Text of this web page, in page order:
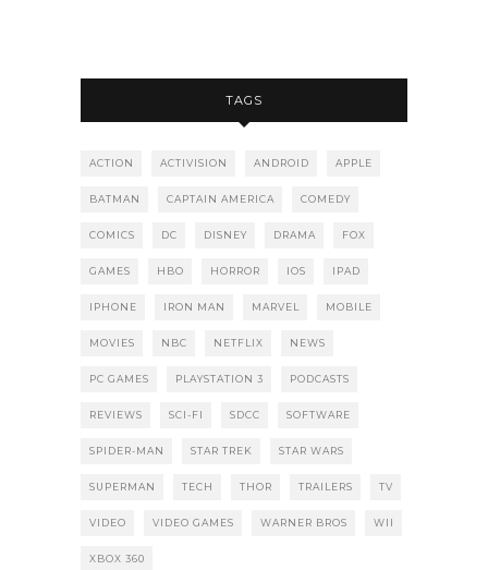
TAGS
ACTION ACTIVISION ANDROID APPLE
BATMAN CAPTAIN AMERICA COMEDY
COMICS DC DISNEY DRAMA FOX
GAMES HBO HORROR IOS IPAD
IPHONE IRON MAN MARVEL MOBILE
MOVIES NBC NETFLIX NEWS
PC GAMES PLAYSTATION 3 PODCASTS
REVIEWS SCI-FI SDCC SOFTWARE
SPIDER-MAN STAR TREK STAR WARS
SUPERMAN TECH THOR TRAILERS TV
VIDEO VIDEO GAMES WARNER BROS WII
XBOX 360